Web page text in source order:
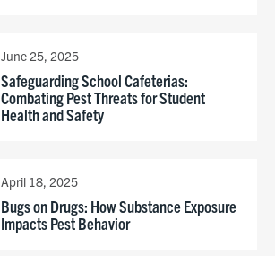
June 25, 2025
Safeguarding School Cafeterias:
Combating Pest Threats for Student
Health and Safety
April 18, 2025
Bugs on Drugs: How Substance Exposure
Impacts Pest Behavior